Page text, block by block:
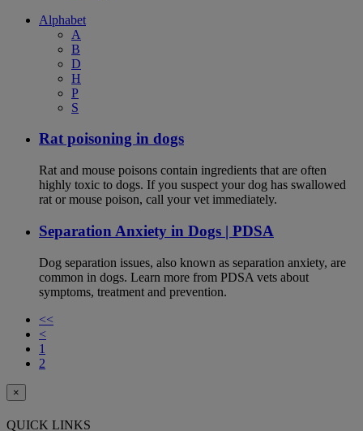
Alphabet
A
B
D
H
P
S
Rat poisoning in dogs
Rat and mouse poisons contain ingredients that are often
highly toxic to dogs. If you suspect your dog has swallowed
rat or mouse poison, call your vet immediately.
Separation Anxiety in Dogs | PDSA
Dog separation issues, also known as separation anxiety, are
common in dogs. Learn more from PDSA vets about
symptoms, treatment and prevention.
<<
<
1
2
×
QUICK LINKS